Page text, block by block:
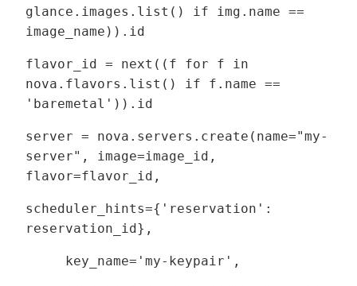
glance.images.list() if img.name ==
image_name)).id
flavor_id = next((f for f in
nova.flavors.list() if f.name ==
'baremetal')).id
server = nova.servers.create(name="my-
server", image=image_id,
flavor=flavor_id,
scheduler_hints={'reservation':
reservation_id},
key_name='my-keypair',